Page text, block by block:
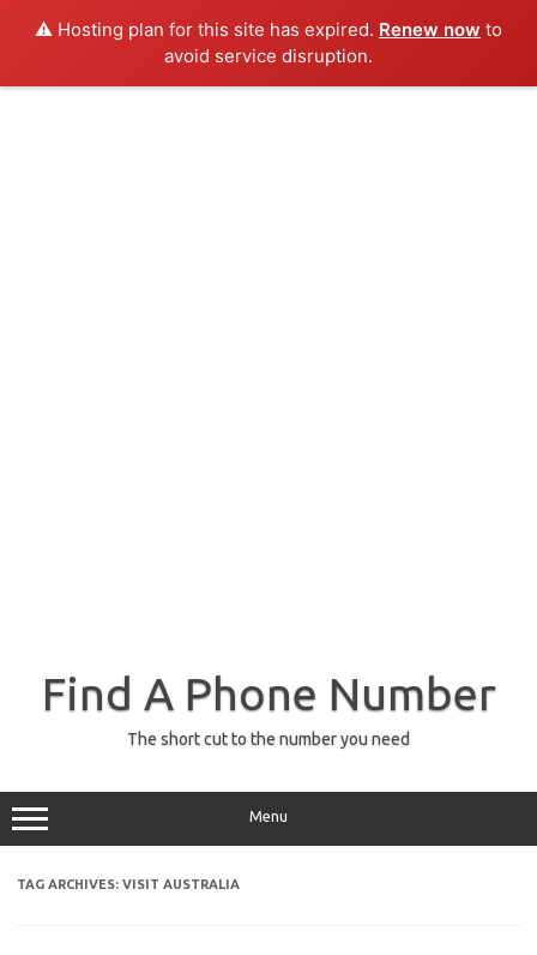
⚠️ Hosting plan for this site has expired. Renew now to
avoid service disruption.
Find A Phone Number
The short cut to the number you need
Menu
TAG ARCHIVES: VISIT AUSTRALIA